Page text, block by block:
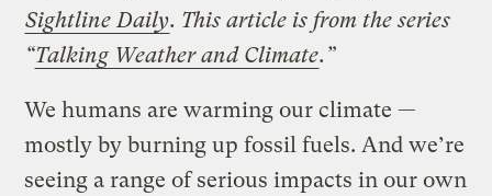
Sightline Daily. This article is from the series
“Talking Weather and Climate.”
We humans are warming our climate —
mostly by burning up fossil fuels. And we’re
seeing a range of serious impacts in our own